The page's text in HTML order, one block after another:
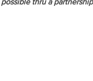
thru a